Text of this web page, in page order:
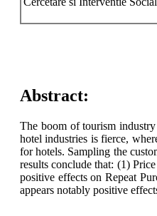
Abstract:
The boom of tourism
hotel industries is fierce,
for hotels. Sampling the
results conclude that: (1)
positive effects on Repeat
appears notably positive